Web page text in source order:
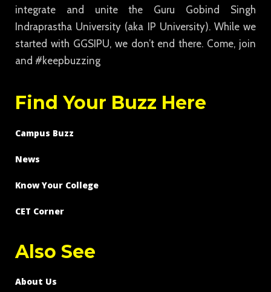
integrate and unite the Guru Gobind Singh
Indraprastha University (aka IP University). While we
started with GGSIPU, we don’t end there. Come, join
and #keepbuzzing
Find Your Buzz Here
Campus Buzz
News
Know Your College
CET Corner
Also See
About Us